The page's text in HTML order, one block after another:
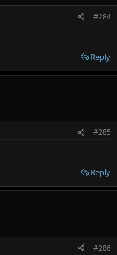
#284
Reply
#285
Reply
#286